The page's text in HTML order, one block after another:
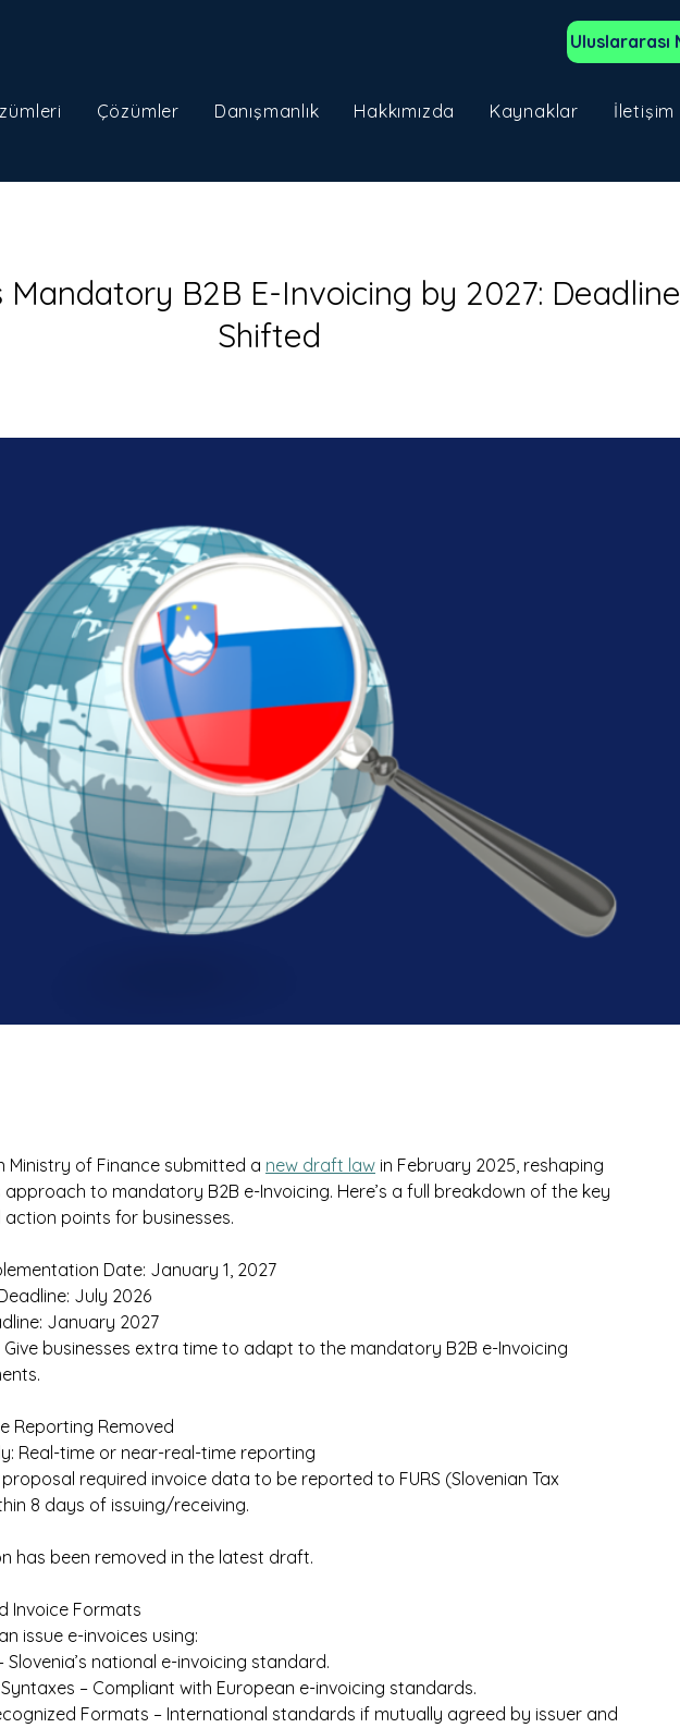
Çözümler Danışmanlık Hakkımızda Kaynaklar İletişim
Mandatory B2B E-Invoicing by 2027: Deadline
Shifted
Ministry of Finance submitted a new draft law in February 2025, reshaping
approach to mandatory B2B e-Invoicing. Here’s a full breakdown of the key
points for businesses.
Date: January 1, 2027
July 2026
January 2027
Give businesses extra time to adapt to the mandatory B2B e-Invoicing
Reporting Removed
Real-time or near-real-time reporting
required invoice data to be reported to FURS (Slovenian Tax
8 days of issuing/receiving.
has been removed in the latest draft.
Invoice Formats
issue e-invoices using:
Slovenia’s national e-invoicing standard.
Syntaxes – Compliant with European e-invoicing standards.
Formats – International standards if mutually agreed by issuer and